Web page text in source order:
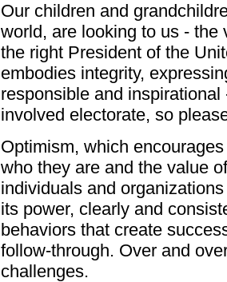
Our children and
world, are looking to us -
the right President of the
embodies integrity,
responsible and
involved electorate, so
Optimism, which
who they are and the value
individuals and
its power, clearly and
behaviors that create
follow-through. Over and
challenges.